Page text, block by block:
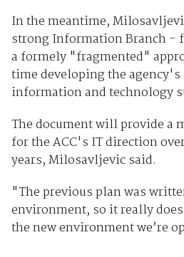
In the meantime,
strong Information Branch -
a formely "fragmented"
time developing the
information and technology
The document will provide a
for the ACC's IT direction
years, Milosavljevic said.
"The previous plan was
environment, so it really
the new environment we’re